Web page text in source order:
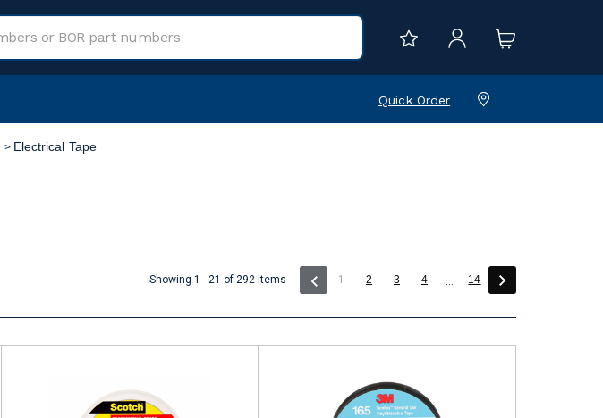
Quick Order
Electrical Tape
Showing 1 - 21 of 292 items 1 (current)
2 3 4 ... 14